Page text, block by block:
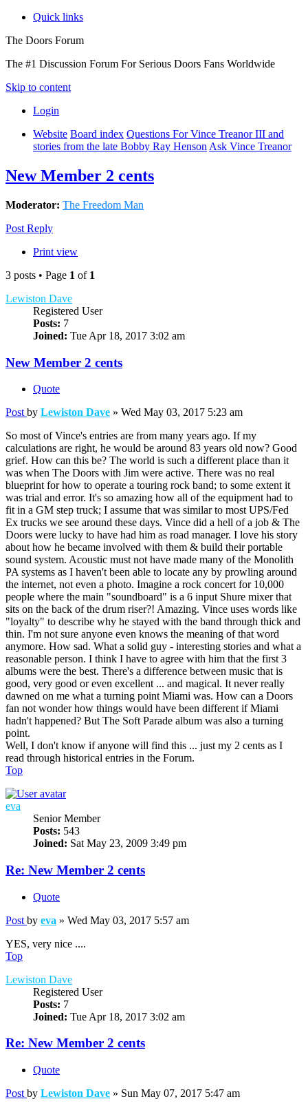
Quick links
The Doors Forum
The #1 Discussion Forum For Serious Doors Fans Worldwide
Skip to content
Login
Website Board index Questions For Vince Treanor III and
stories from the late Bobby Ray Henson Ask Vince Treanor
New Member 2 cents
Moderator: The Freedom Man
Post Reply
Print view
3 posts • Page 1 of 1
Lewiston Dave
Registered User
Posts: 7
Joined: Tue Apr 18, 2017 3:02 am
New Member 2 cents
Quote
Post by Lewiston Dave » Wed May 03, 2017 5:23 am
So most of Vince's entries are from many years ago. If my
calculations are right, he would be around 83 years old now? Good
grief. How can this be? The world is such a different place than it
was when The Doors with Jim were active. There was no real
blueprint for how to operate a touring rock band; to some extent it
was trial and error. It's so amazing how all of the equipment had to
fit in a GM step truck; I assume that was similar to most UPS/Fed
Ex trucks we see around these days. Vince did a hell of a job & The
Doors were lucky to have had him as road manager. I love his story
about how he became involved with them & build their portable
sound system. Acoustic must not have made many of the Monolith
PA systems as I haven't been able to locate any by prowling around
the internet, not even a photo. Imagine a rock concert for 10,000
people where the main "soundboard" is a 6 input Shure mixer that
sits on the back of the drum riser?! Amazing. Vince uses words like
"loyalty" to describe why he stayed with the band through thick and
thin. I'm not sure anyone even knows the meaning of that word
anymore. How sad. What a solid guy - interesting stories and what a
reasonable person. I think I have to agree with him that the first 3
albums were the best. There's a difference between music that is
good, very good or even excellent ... and magical. It never really
dawned on me what a turning point Miami was. How can a Doors
fan not wonder how things would have been different if Miami
hadn't happened? But The Soft Parade album was also a turning
point.
Well, I don't know if anyone will find this ... just my 2 cents as I
read through historical entries in the Forum.
Top
eva
Senior Member
Posts: 543
Joined: Sat May 23, 2009 3:49 pm
Re: New Member 2 cents
Quote
Post by eva » Wed May 03, 2017 5:57 am
YES, very nice ....
Top
Lewiston Dave
Registered User
Posts: 7
Joined: Tue Apr 18, 2017 3:02 am
Re: New Member 2 cents
Quote
Post by Lewiston Dave » Sun May 07, 2017 5:47 am